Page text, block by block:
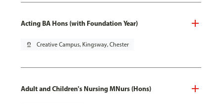
Acting BA Hons (with Foundation Year)
pin_drop Creative Campus, Kingsway, Chester
Adult and Children's Nursing MNurs (Hons)